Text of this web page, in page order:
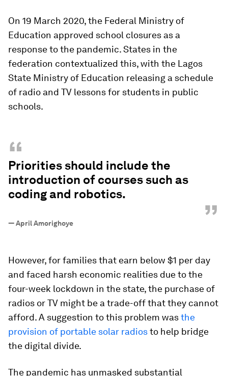
On 19 March 2020, the Federal Ministry of
Education approved school closures as a
response to the pandemic. States in the
federation contextualized this, with the Lagos
State Ministry of Education releasing a schedule
of radio and TV lessons for students in public
schools.
“
Priorities should include the
introduction of courses such as
coding and robotics.
”
—April Amorighoye
However, for families that earn below $1 per day
and faced harsh economic realities due to the
four-week lockdown in the state, the purchase of
radios or TV might be a trade-off that they cannot
afford. A suggestion to this problem wasthe
provision of portable solar radiosto help bridge
the digital divide.
The pandemic has unmasked substantial